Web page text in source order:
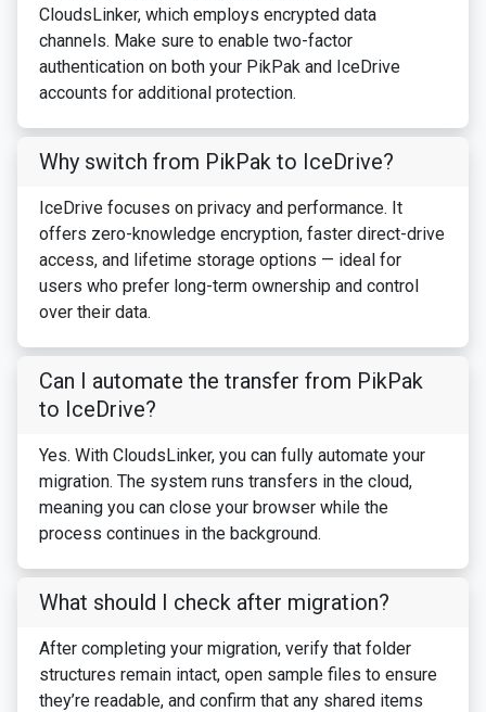
CloudsLinker, which employs encrypted data
channels. Make sure to enable two-factor
authentication on both your PikPak and IceDrive
accounts for additional protection.
Why switch from PikPak to IceDrive?
IceDrive focuses on privacy and performance. It
offers zero-knowledge encryption, faster direct-drive
access, and lifetime storage options — ideal for
users who prefer long-term ownership and control
over their data.
Can I automate the transfer from PikPak
to IceDrive?
Yes. With CloudsLinker, you can fully automate your
migration. The system runs transfers in the cloud,
meaning you can close your browser while the
process continues in the background.
What should I check after migration?
After completing your migration, verify that folder
structures remain intact, open sample files to ensure
they’re readable, and confirm that any shared items